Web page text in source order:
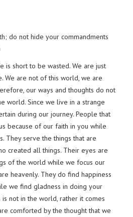
do not hide your commandments
is short to be wasted. We are just
We are not of this world, we are
our ways and thoughts do not
world. Since we live in a strange
during our journey. People that
because of our faith in you while
They serve the things that are
created all things. Their eyes are
of the world while we focus our
heavenly. They do find happiness
we find gladness in doing your
is not in the world, rather it comes
comforted by the thought that we